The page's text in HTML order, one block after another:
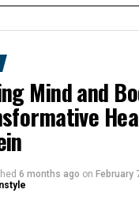
Mind and
6 months ago on February